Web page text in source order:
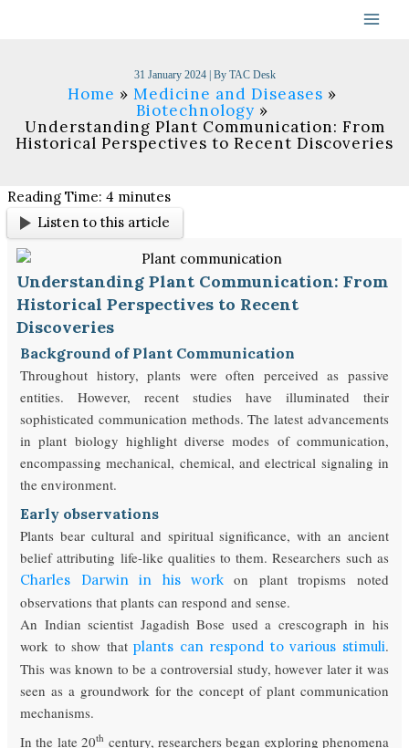
31 January 2024 | By TAC Desk
Home
Medicine and Diseases
Biotechnology
Understanding Plant Communication: From
Historical Perspectives to Recent Discoveries
Reading Time:4 minutes
Listen to this article
Understanding Plant Communication: From
Historical Perspectives to Recent
Discoveries
Background of Plant Communication
Throughout history, plants were often perceived as passive
entities. However, recent studies have illuminated their
sophisticated communication methods. The latest advancements
in plant biology highlight diverse modes of communication,
encompassing mechanical, chemical, and electrical signaling in
the environment.
Early observations
Plants bear cultural and spiritual significance, with an ancient
belief attributing life-like qualities to them. Researchers such as
Charles Darwin in his work on plant tropisms noted
observations that plants can respond and sense.
An Indian scientist Jagadish Bose used a crescograph in his
work to show thatplants can respond to various stimuli.
This was known to be a controversial study, however later it was
seen as a groundwork for the concept of plant communication
mechanisms.
In the late 20th century, researchers began exploring phenomena